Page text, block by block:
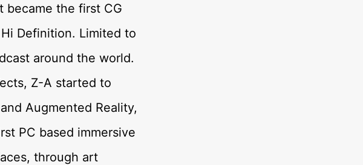
became the first CG
Definition. Limited to
around the world.
Z-A started to
Augmented Reality,
PC based immersive
through art